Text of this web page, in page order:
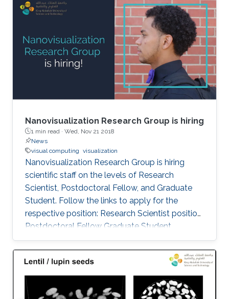
and the American Statistical Association. The
award announcement was made at the 61st
Annual Fall Technical Conference (FTC) in
Philadelphia from October 5 to 6, 2017. Genton
and Castruccio's paper was entitled
"Compressing an ensemble with
Nanovisualization Research Group is hiring
1 min read · Wed, Nov 21 2018
News
visual computing visualization
Nanovisualization Research Group is hiring
scientific staff on the levels of Research
Scientist, Postdoctoral Fellow, and Graduate
Student. Follow the links to apply for the
respective position: Research Scientist position
Postdoctoral Fellow Graduate Student